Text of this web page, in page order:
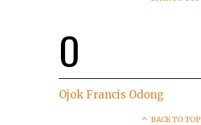
O
Ojok Francis Odong
BACK TO TOP